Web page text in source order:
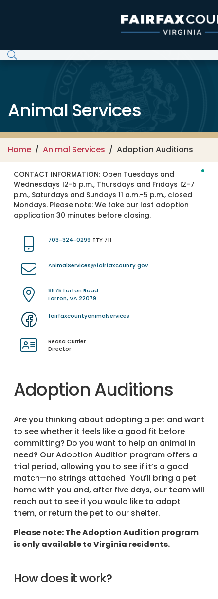
Animal Services
Home Animal Services Adoption Auditions
CONTACT INFORMATION: Open Tuesdays and
Wednesdays 12-5 p.m., Thursdays and Fridays 12-7
p.m., Saturdays and Sundays 11 a.m.-5 p.m., closed
Mondays. Please note: We take our last adoption
application 30 minutes before closing.
703-324-0299 TTY 711
AnimalServices@fairfaxcounty.gov
8875 Lorton Road
Lorton, VA 22079
fairfaxcountyanimalservices
Reasa Currier
Director
Adoption Auditions
Are you thinking about adopting a pet and want
to see whether it feels like a good fit before
committing? Do you want to help an animal in
need? Our Adoption Audition program offers a
trial period, allowing you to see if it’s a good
match—no strings attached! You’ll bring a pet
home with you and, after five days, our team will
reach out to see if you would like to adopt
them, or return the pet to our shelter.
Please note: The Adoption Audition program
is only available to Virginia residents.
How does it work?